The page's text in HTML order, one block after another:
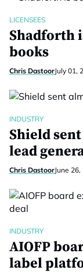
LICENSEES
Shadforth
books
Chris DastoorJuly 01,
INDUSTRY
Shield
lead
Chris DastoorJune
INDUSTRY
AIOFP
label